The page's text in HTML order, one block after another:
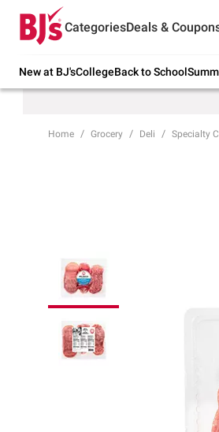
CategoriesDeals &
New at BJ'sCollegeBack to School
Try our top member
school.
Home Grocery Deli Specialty